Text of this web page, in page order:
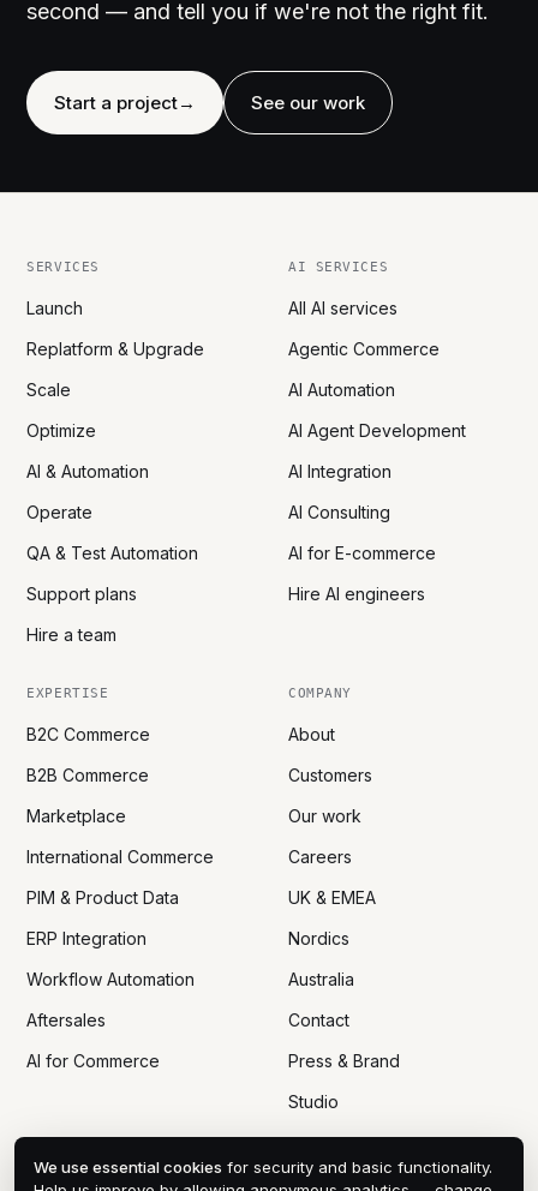
second — and tell you if we're not the right fit.
Start a project→ See our work
SERVICES
Launch
Replatform & Upgrade
Scale
Optimize
AI & Automation
Operate
QA & Test Automation
Support plans
Hire a team
AI SERVICES
All AI services
Agentic Commerce
AI Automation
AI Agent Development
AI Integration
AI Consulting
AI for E-commerce
Hire AI engineers
EXPERTISE
B2C Commerce
B2B Commerce
Marketplace
International Commerce
PIM & Product Data
ERP Integration
Workflow Automation
Aftersales
AI for Commerce
COMPANY
About
Customers
Our work
Careers
UK & EMEA
Nordics
Australia
Contact
Press & Brand
Studio
We use essential cookies for security and basic functionality.